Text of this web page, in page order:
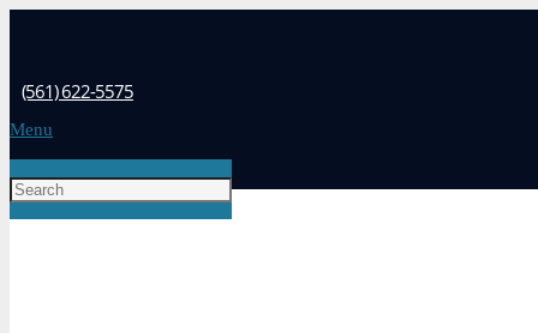
(561) 622-5575
Menu